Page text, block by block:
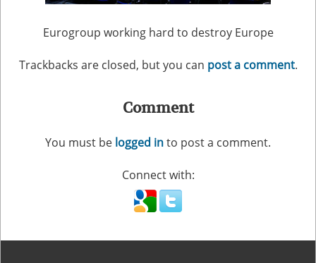
Eurogroup working hard to destroy Europe
Trackbacks are closed, but you can post a comment.
Comment
You must be logged into post a comment.
Connect with: